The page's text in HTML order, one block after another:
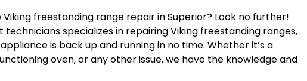
freestanding range repair in Superior? Look no further!
specializes in repairing Viking freestanding ranges,
is back up and running in no time. Whether it’s a
oven, or any other issue, we have the knowledge and